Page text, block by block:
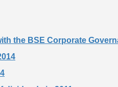
the BSE Corporate